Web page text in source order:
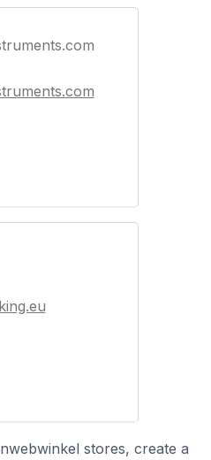
stores, create a